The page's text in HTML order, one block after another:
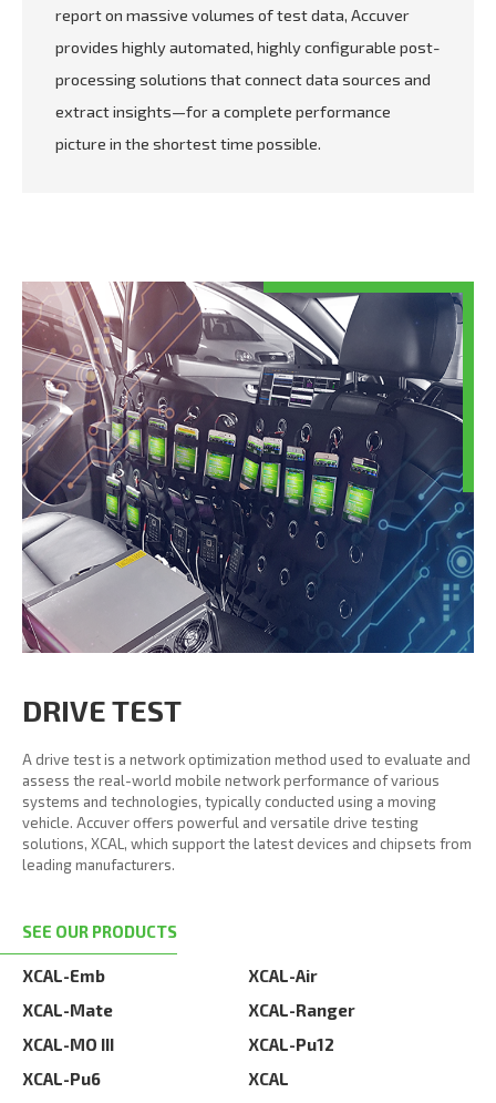
report on massive volumes of test data, Accuver
provides highly automated, highly configurable post-
processing solutions that connect data sources and
extract insights—for a complete performance
picture in the shortest time possible.
DRIVE TEST
A drive test is a network optimization method used to evaluate and
assess the real-world mobile network performance of various
systems and technologies, typically conducted using a moving
vehicle. Accuver offers powerful and versatile drive testing
solutions, XCAL, which support the latest devices and chipsets from
leading manufacturers.
SEE OUR PRODUCTS
XCAL-Emb
XCAL-Air
XCAL-Mate
XCAL-Ranger
XCAL-MO III
XCAL-Pu12
XCAL-Pu6
XCAL